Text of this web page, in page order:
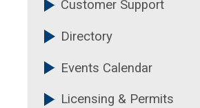
Recycling Program
Contact Us
Customer Support
Directory
Events Calendar
Licensing & Permits